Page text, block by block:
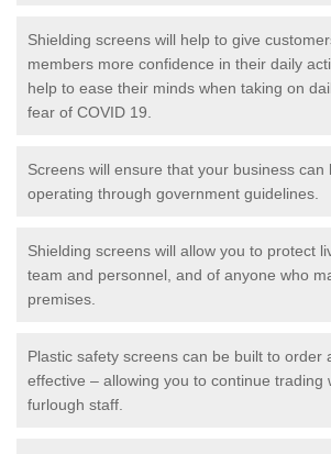
Shielding screens will help to give
members more confidence in their daily
help to ease their minds when taking on
fear of COVID 19.
Screens will ensure that your business can
operating through government guidelines.
Shielding screens will allow you to protect
team and personnel, and of anyone who
premises.
Plastic safety screens can be built to order
effective – allowing you to continue trading
furlough staff.